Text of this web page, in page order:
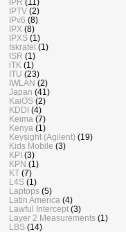
IPR (11)
IPTV (2)
IPv6 (8)
IPX (8)
IPXS (1)
Iskratel (1)
ISR (1)
iTK (1)
ITU (23)
IWLAN (2)
Japan (41)
KaiOS (2)
KDDI (4)
Keima (7)
Kenya (1)
Keysight (Agilent) (19)
Kids Mobile (3)
KPI (3)
KPN (1)
KT (7)
L4S (1)
Laptops (5)
Latin America (4)
Lawful Intercept (3)
Layer 2 Measurements (1)
LBS (14)